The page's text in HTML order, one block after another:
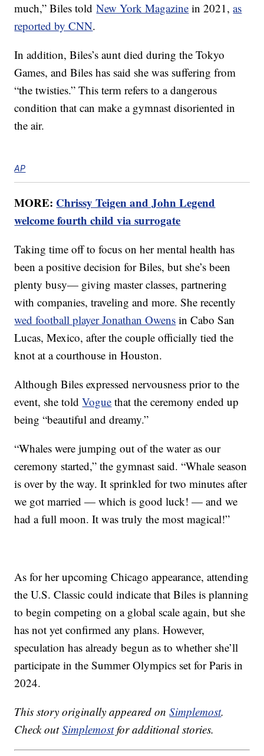
much,” Biles toldNew York Magazine in 2021,as
reported by CNN.
In addition, Biles’s aunt died during the Tokyo
Games, and Biles has said she was suffering from
“the twisties.” This term refers to a dangerous
condition that can make a gymnast disoriented in
the air.
AP
MORE: Chrissy Teigen and John Legend
welcome fourth child via surrogate
Taking time off to focus on her mental health has
been a positive decision for Biles, but she’s been
plenty busy— giving master classes, partnering
with companies, traveling and more. She recently
wed football player Jonathan Owens in Cabo San
Lucas, Mexico, after the couple officially tied the
knot at a courthouse in Houston.
Although Biles expressed nervousness prior to the
event, she toldVogue that the ceremony ended up
being “beautiful and dreamy.”
“Whales were jumping out of the water as our
ceremony started,” the gymnast said. “Whale season
is over by the way. It sprinkled for two minutes after
we got married — which is good luck! — and we
had a full moon. It was truly the most magical!”
As for her upcoming Chicago appearance, attending
the U.S. Classic could indicate that Biles is planning
to begin competing on a global scale again, but she
has not yet confirmed any plans. However,
speculation has already begun as to whether she’ll
participate in the Summer Olympics set for Paris in
2024.
This story originally appeared onSimplemost.
Check outSimplemostfor additional stories.